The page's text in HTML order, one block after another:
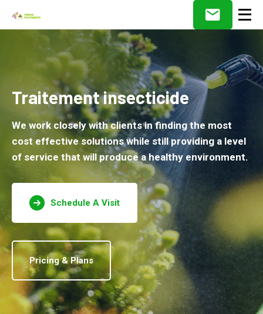
Traitement insecticide
We work closely with clients in finding the most
cost effective solutions while still providing a level
of service that will produce a healthy environment.
Schedule A Visit
Pricing & Plans